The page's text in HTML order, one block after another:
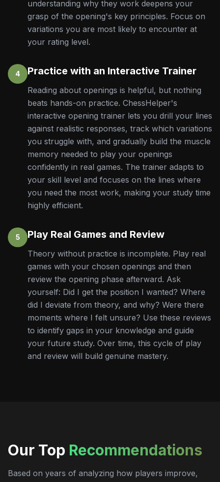
understanding why they work deepens your
grasp of the opening's key principles. Focus on
variations you are most likely to encounter at
your rating level.
4 Practice with an Interactive Trainer
Reading about openings is helpful, but nothing
beats hands-on practice. ChessHelper's
interactive opening trainer lets you drill your lines
against realistic responses, track which variations
you struggle with, and gradually build the muscle
memory needed to play your openings
confidently in real games. The trainer adapts to
your skill level and focuses on the lines where
you need the most work, making your study time
highly efficient.
5 Play Real Games and Review
Theory without practice is incomplete. Play real
games with your chosen openings and then
review the opening phase afterward. Ask
yourself: Did I get the position I wanted? Where
did I deviate from theory, and why? Were there
moments where I felt unsure? Use these reviews
to identify gaps in your knowledge and guide
your future study. Over time, this cycle of play
and review will build genuine mastery.
Our Top Recommendations
Based on years of analyzing how players improve,